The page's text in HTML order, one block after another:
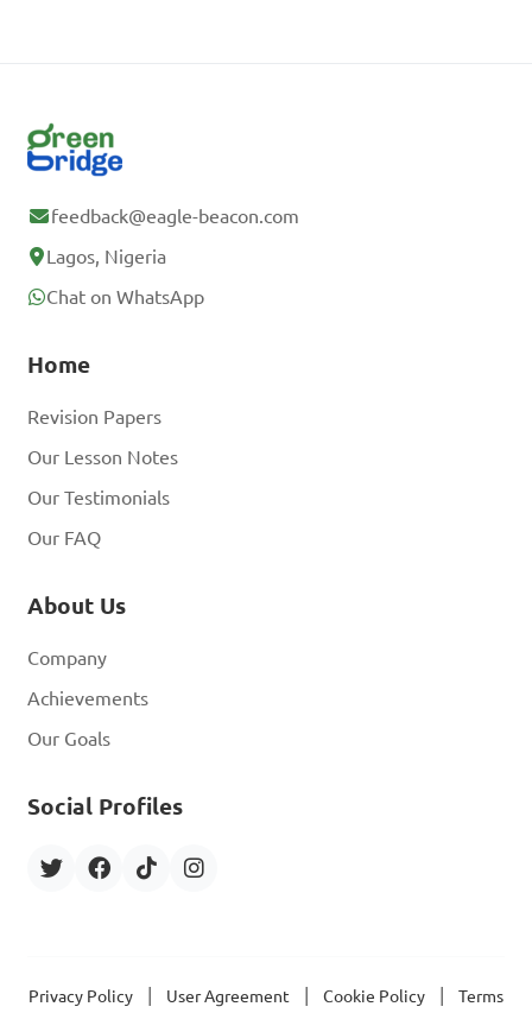
feedback@eagle-beacon.com
Lagos, Nigeria
Chat on WhatsApp
Home
Revision Papers
Our Lesson Notes
Our Testimonials
Our FAQ
About Us
Company
Achievements
Our Goals
Social Profiles
Privacy Policy User Agreement Cookie Policy Terms